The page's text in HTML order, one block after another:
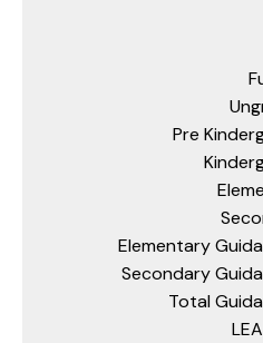
Pre
Elementary
Secondary
Total